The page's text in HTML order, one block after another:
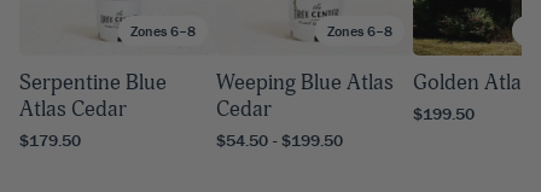
Zones 6–8
Serpentine Blue
Atlas Cedar
$179.50
Zones 6–8
Weeping Blue Atlas
Cedar
$54.50 - $199.50
Golden Atlas
$199.50